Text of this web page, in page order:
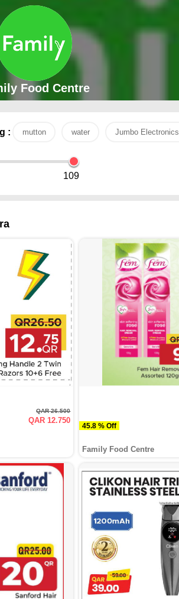
Food Centre
: mutton water Jumbo Electronics
109
QAR 26.500
QAR 12.750
45.8 % Off
Family Food Centre